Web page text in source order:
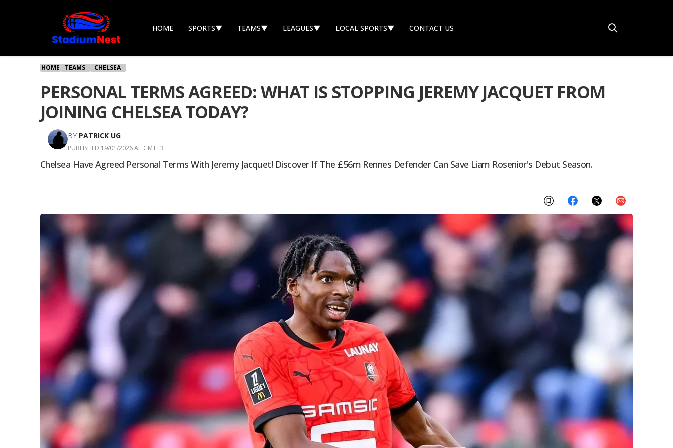
HOME SPORTS▼ TEAMS▼ LEAGUES▼ LOCAL SPORTS▼ CONTACT US
HOME TEAMS CHELSEA
PERSONAL TERMS AGREED: WHAT IS STOPPING JEREMY JACQUET FROM
JOINING CHELSEA TODAY?
BY PATRICK UG
PUBLISHED 19/01/2026 AT GMT+3
Chelsea Have Agreed Personal Terms With Jeremy Jacquet! Discover If The £56m Rennes Defender Can Save Liam Rosenior's Debut Season.